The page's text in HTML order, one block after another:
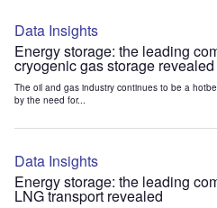
Data Insights
Energy storage: the leading
cryogenic gas storage revealed
The oil and gas industry continues to be a
by the need for...
Data Insights
Energy storage: the leading
LNG transport revealed